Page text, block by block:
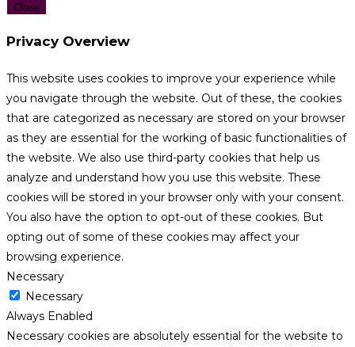
Close
Privacy Overview
This website uses cookies to improve your experience while
you navigate through the website. Out of these, the cookies
that are categorized as necessary are stored on your browser
as they are essential for the working of basic functionalities of
the website. We also use third-party cookies that help us
analyze and understand how you use this website. These
cookies will be stored in your browser only with your consent.
You also have the option to opt-out of these cookies. But
opting out of some of these cookies may affect your
browsing experience.
Necessary
Necessary
Always Enabled
Necessary cookies are absolutely essential for the website to